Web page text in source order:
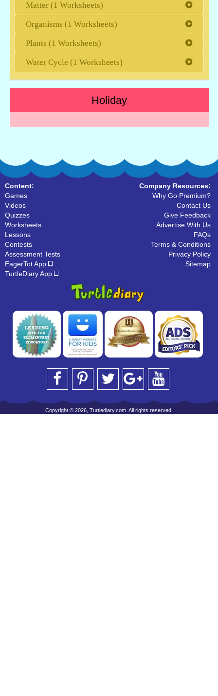
Matter (1 Worksheets)
Organisms (1 Worksheets)
Plants (1 Worksheets)
Water Cycle (1 Worksheets)
Holiday
Content:
Games
Videos
Quizzes
Worksheets
Lessons
Contests
Assessment Tests
EagerTot App
TurtleDiary App
Company Resources:
Why Go Premium?
Contact Us
Give Feedback
Advertise With Us
FAQs
Terms & Conditions
Privacy Policy
Sitemap
Copyright © 2026, Turtlediary.com. All rights reserved.